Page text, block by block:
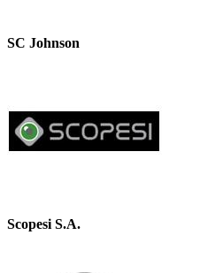
SC Johnson
Scopesi S.A.